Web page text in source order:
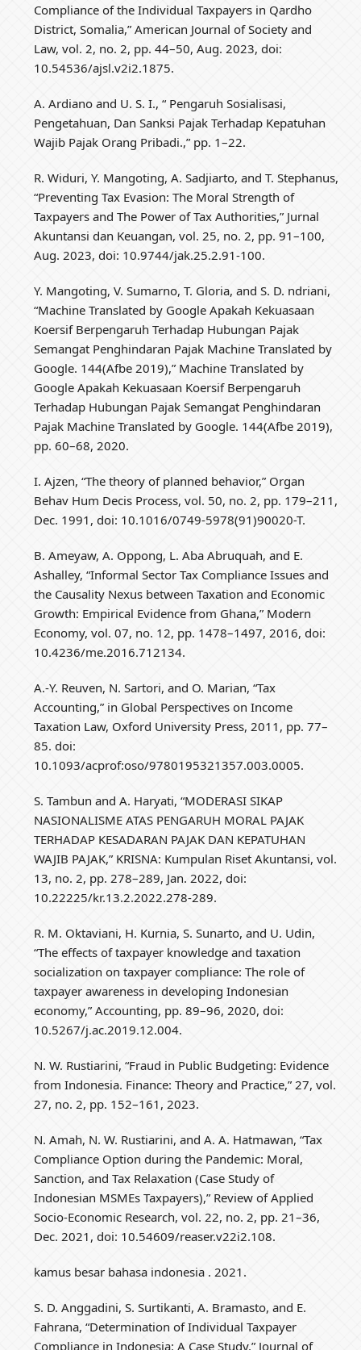
Compliance of the Individual Taxpayers in Qardho
District, Somalia,” American Journal of Society and
Law, vol. 2, no. 2, pp. 44–50, Aug. 2023, doi:
10.54536/ajsl.v2i2.1875.
A. Ardiano and U. S. I., “ Pengaruh Sosialisasi,
Pengetahuan, Dan Sanksi Pajak Terhadap Kepatuhan
Wajib Pajak Orang Pribadi.,” pp. 1–22.
R. Widuri, Y. Mangoting, A. Sadjiarto, and T. Stephanus,
“Preventing Tax Evasion: The Moral Strength of
Taxpayers and The Power of Tax Authorities,” Jurnal
Akuntansi dan Keuangan, vol. 25, no. 2, pp. 91–100,
Aug. 2023, doi: 10.9744/jak.25.2.91-100.
Y. Mangoting, V. Sumarno, T. Gloria, and S. D. ndriani,
“Machine Translated by Google Apakah Kekuasaan
Koersif Berpengaruh Terhadap Hubungan Pajak
Semangat Penghindaran Pajak Machine Translated by
Google. 144(Afbe 2019),” Machine Translated by
Google Apakah Kekuasaan Koersif Berpengaruh
Terhadap Hubungan Pajak Semangat Penghindaran
Pajak Machine Translated by Google. 144(Afbe 2019),
pp. 60–68, 2020.
I. Ajzen, “The theory of planned behavior,” Organ
Behav Hum Decis Process, vol. 50, no. 2, pp. 179–211,
Dec. 1991, doi: 10.1016/0749-5978(91)90020-T.
B. Ameyaw, A. Oppong, L. Aba Abruquah, and E.
Ashalley, “Informal Sector Tax Compliance Issues and
the Causality Nexus between Taxation and Economic
Growth: Empirical Evidence from Ghana,” Modern
Economy, vol. 07, no. 12, pp. 1478–1497, 2016, doi:
10.4236/me.2016.712134.
A.-Y. Reuven, N. Sartori, and O. Marian, “Tax
Accounting,” in Global Perspectives on Income
Taxation Law, Oxford University Press, 2011, pp. 77–
85. doi:
10.1093/acprof:oso/9780195321357.003.0005.
S. Tambun and A. Haryati, “MODERASI SIKAP
NASIONALISME ATAS PENGARUH MORAL PAJAK
TERHADAP KESADARAN PAJAK DAN KEPATUHAN
WAJIB PAJAK,” KRISNA: Kumpulan Riset Akuntansi, vol.
13, no. 2, pp. 278–289, Jan. 2022, doi:
10.22225/kr.13.2.2022.278-289.
R. M. Oktaviani, H. Kurnia, S. Sunarto, and U. Udin,
“The effects of taxpayer knowledge and taxation
socialization on taxpayer compliance: The role of
taxpayer awareness in developing Indonesian
economy,” Accounting, pp. 89–96, 2020, doi:
10.5267/j.ac.2019.12.004.
N. W. Rustiarini, “Fraud in Public Budgeting: Evidence
from Indonesia. Finance: Theory and Practice,” 27, vol.
27, no. 2, pp. 152–161, 2023.
N. Amah, N. W. Rustiarini, and A. A. Hatmawan, “Tax
Compliance Option during the Pandemic: Moral,
Sanction, and Tax Relaxation (Case Study of
Indonesian MSMEs Taxpayers),” Review of Applied
Socio-Economic Research, vol. 22, no. 2, pp. 21–36,
Dec. 2021, doi: 10.54609/reaser.v22i2.108.
kamus besar bahasa indonesia . 2021.
S. D. Anggadini, S. Surtikanti, A. Bramasto, and E.
Fahrana, “Determination of Individual Taxpayer
Compliance in Indonesia: A Case Study,” Journal of